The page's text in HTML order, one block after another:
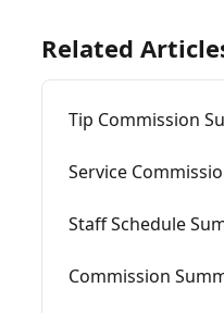
Related
Tip Commission
Service
Staff Schedule
Commission